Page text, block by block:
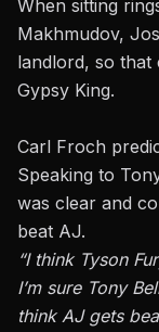
When sitting
Makhmudov,
landlord, so that
Gypsy King.
Carl Froch
Speaking to
was clear and
beat AJ.
“I think Tyson
I’m sure Tony
think AJ gets